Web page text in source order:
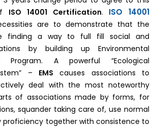
ISO 14001 Certification. ISO 14001
are to demonstrate that the
finding a way to full fill social and
by building up Environmental
Program. A powerful “Ecological
– EMS causes associations to
deal with the most noteworthy
of associations made by forms, for
squander taking care of, use normal
proficiency together with consistence to